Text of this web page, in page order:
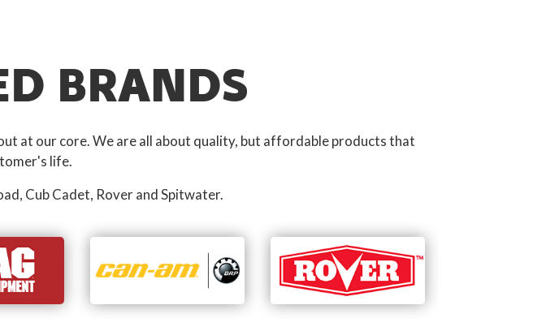
BRANDS
at our core. We are all about quality, but affordable products that
life.
Cub Cadet, Rover and Spitwater.